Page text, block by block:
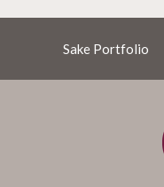
Sake Portfolio